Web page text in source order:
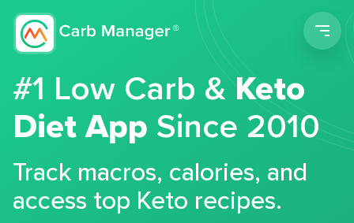
#1 Low Carb &Keto
Diet App Since 2010
Track macros, calories, and
access top Keto recipes.